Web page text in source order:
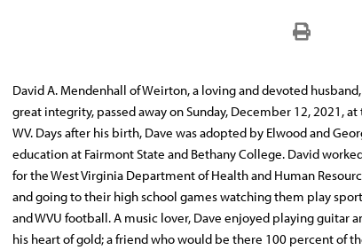
David A. Mendenhall of Weirton, a loving and devoted
great integrity, passed away on Sunday, December 12, 2021,
WV. Days after his birth, Dave was adopted by Elwood and
education at Fairmont State and Bethany College. David
for the West Virginia Department of Health and Human
and going to their high school games watching them play
and WVU football. A music lover, Dave enjoyed playing guitar
his heart of gold; a friend who would be there 100 percent of